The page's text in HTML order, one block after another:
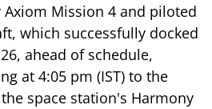
Mission 4 and piloted
which successfully docked
ahead of schedule,
at 4:05 pm (IST) to the
space station's Harmony